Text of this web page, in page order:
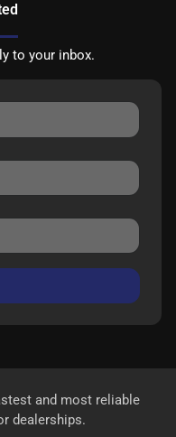
to your inbox.
and most reliable
dealerships.